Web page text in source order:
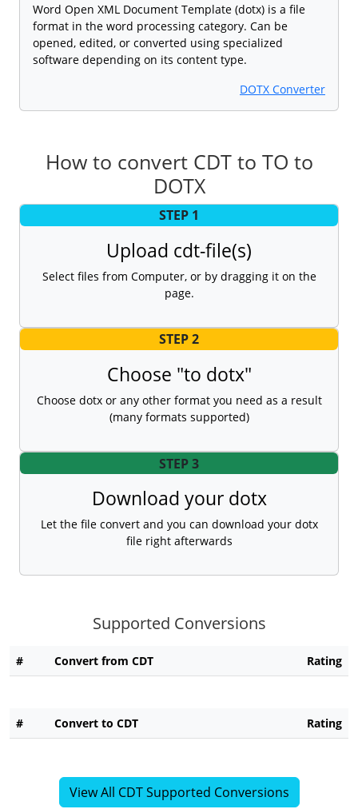
Word Open XML Document Template (dotx) is a file
format in the word processing category. Can be
opened, edited, or converted using specialized
software depending on its content type.
DOTX Converter
How to convert CDT to TO to
DOTX
STEP 1
Upload cdt-file(s)
Select files from Computer, or by dragging it on the
page.
STEP 2
Choose "to dotx"
Choose dotx or any other format you need as a result
(many formats supported)
STEP 3
Download your dotx
Let the file convert and you can download your dotx
file right afterwards
Supported Conversions
# Convert from CDT Rating
# Convert to CDT Rating
View All CDT Supported Conversions